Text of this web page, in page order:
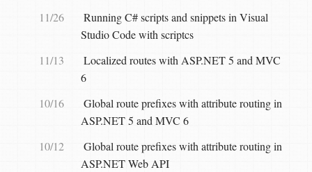
11/26
Running C# scripts and snippets in Visual
Studio Code with scriptcs
11/13
Localized routes with ASP.NET 5 and MVC
6
10/16
Global route prefixes with attribute routing in
ASP.NET 5 and MVC 6
10/12
Global route prefixes with attribute routing in
ASP.NET Web API